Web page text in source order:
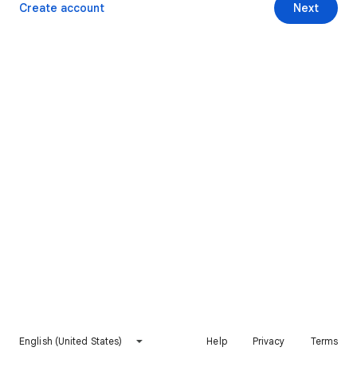
Next
Create account
English (United States) Help Privacy Terms